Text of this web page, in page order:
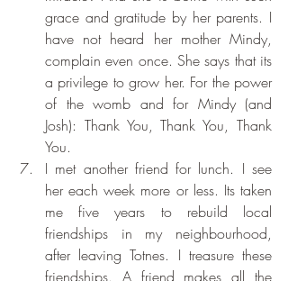
grace and gratitude by her parents. I
have not heard her mother Mindy,
complain even once. She says that its
a privilege to grow her. For the power
of the womb and for Mindy (and
Josh): Thank You, Thank You, Thank
You.
I met another friend for lunch. I see
her each week more or less. Its taken
me five years to rebuild local
friendships in my neighbourhood,
after leaving Totnes. I treasure these
friendships. A friend makes all the